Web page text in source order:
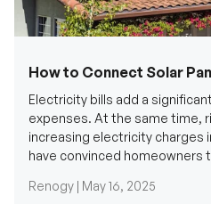
How to Connect Solar
Electricity bills add a
expenses. At the same time,
increasing electricity charges
have convinced homeowners
Renogy | May 16, 2025